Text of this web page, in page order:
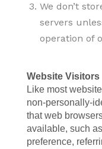
We don’t
servers
operation of
Website Visitors
Like most
non-personally-
that web
available, such
preference,